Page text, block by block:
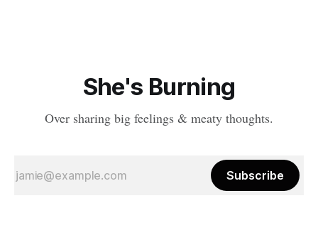
She's Burning
Over sharing big feelings & meaty thoughts.
Subscribe